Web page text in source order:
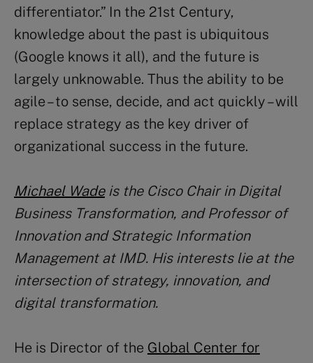
differentiator.” In the 21st Century,
knowledge about the past is ubiquitous
(Google knows it all), and the future is
largely unknowable. Thus the ability to be
agile – to sense, decide, and act quickly – will
replace strategy as the key driver of
organizational success in the future.
Michael Wadeis the Cisco Chair in Digital
Business Transformation, and Professor of
Innovation and Strategic Information
Management at IMD. His interests lie at the
intersection of strategy, innovation, and
digital transformation.
He is Director of the Global Center for